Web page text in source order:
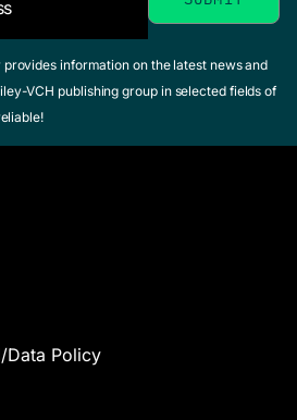
information on the latest news and
VCH publishing group in selected fields of
Data Policy